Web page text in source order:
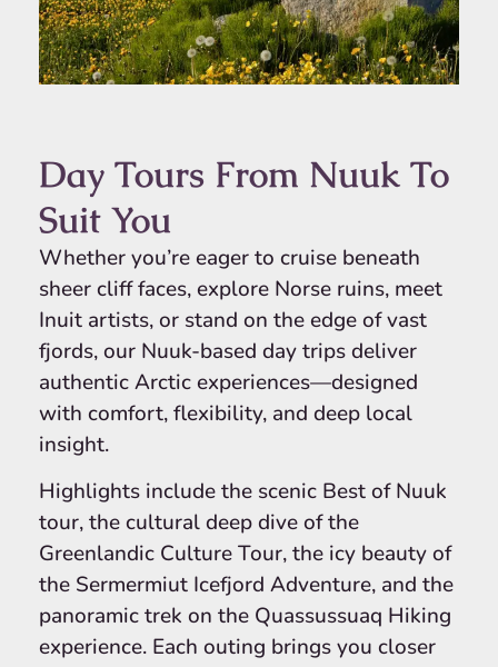
Day Tours From Nuuk To
Suit You
Whether you’re eager to cruise beneath
sheer cliff faces, explore Norse ruins, meet
Inuit artists, or stand on the edge of vast
fjords, our Nuuk-based day trips deliver
authentic Arctic experiences—designed
with comfort, flexibility, and deep local
insight.
Highlights include the scenic Best of Nuuk
tour, the cultural deep dive of the
Greenlandic Culture Tour, the icy beauty of
the Sermermiut Icefjord Adventure, and the
panoramic trek on the Quassussuaq Hiking
experience. Each outing brings you closer